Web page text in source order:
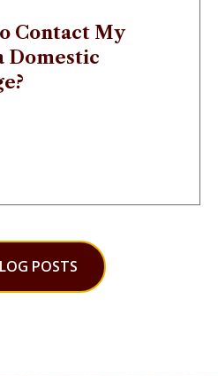
Contact My
Domestic
POSTS